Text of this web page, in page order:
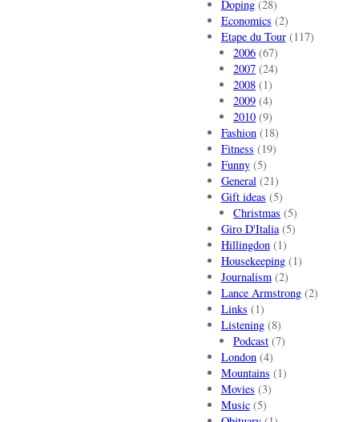
Doping(28)
Economics (2)
Etape du Tour(117)
2006 (67)
2007 (24)
2008 (1)
2009 (4)
2010 (9)
Fashion(18)
Fitness (19)
Funny(5)
General(21)
Gift ideas (5)
Christmas (5)
Giro D'Italia(5)
Hillingdon(1)
Housekeeping(1)
Journalism(2)
Lance Armstrong(2)
Links (1)
Listening(8)
Podcast (7)
London(4)
Mountains (1)
Movies (3)
Music(5)